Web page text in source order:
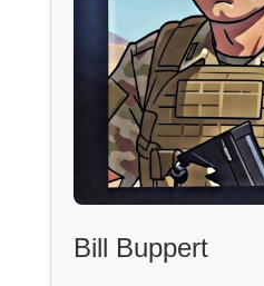
Bill Buppert